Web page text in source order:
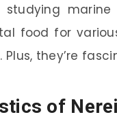
studying
food for
they’re
of